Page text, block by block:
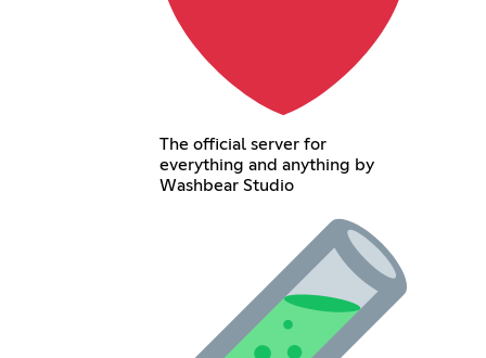
The official server for
everything and anything by
Washbear Studio